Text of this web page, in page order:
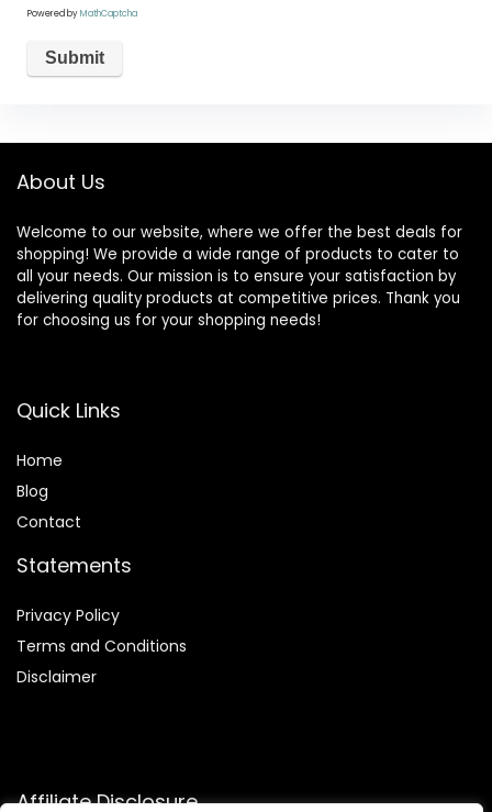
Powered byMathCaptcha
About Us
Welcome to our website, where we offer the best deals for
shopping! We provide a wide range of products to cater to
all your needs. Our mission is to ensure your satisfaction by
delivering quality products at competitive prices. Thank you
for choosing us for your shopping needs!
Quick Links
Home
Blog
Contact
Statements
Privacy Policy
Terms and Conditions
Disclaimer
Affiliate Disclosure